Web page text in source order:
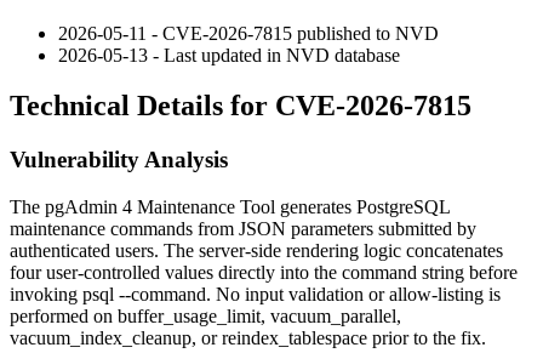
2026-05-11 - CVE-2026-7815 published to NVD
2026-05-13 - Last updated in NVD database
Technical Details for CVE-2026-7815
Vulnerability Analysis
The pgAdmin 4 Maintenance Tool generates PostgreSQL
maintenance commands from JSON parameters submitted by
authenticated users. The server-side rendering logic concatenates
four user-controlled values directly into the command string before
invoking psql --command. No input validation or allow-listing is
performed on buffer_usage_limit, vacuum_parallel,
vacuum_index_cleanup, orreindex_tablespace prior to the fix.